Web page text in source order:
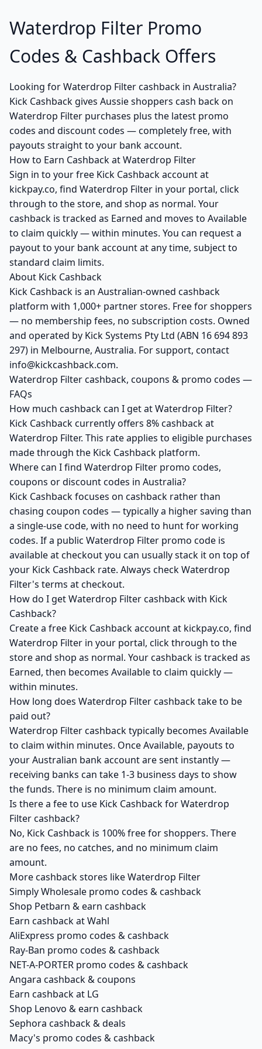
Waterdrop Filter Promo
Codes & Cashback Offers
Looking for Waterdrop Filter cashback in Australia?
Kick Cashback gives Aussie shoppers cash back on
Waterdrop Filter purchases plus the latest promo
codes and discount codes — completely free, with
payouts straight to your bank account.
How to Earn Cashback at Waterdrop Filter
Sign in to your free Kick Cashback account at
kickpay.co, find Waterdrop Filter in your portal, click
through to the store, and shop as normal. Your
cashback is tracked as Earned and moves to Available
to claim quickly — within minutes. You can request a
payout to your bank account at any time, subject to
standard claim limits.
About Kick Cashback
Kick Cashback is an Australian-owned cashback
platform with 1,000+ partner stores. Free for shoppers
— no membership fees, no subscription costs. Owned
and operated by Kick Systems Pty Ltd (ABN 16 694 893
297) in Melbourne, Australia. For support, contact
info@kickcashback.com.
Waterdrop Filter cashback, coupons & promo codes —
FAQs
How much cashback can I get at Waterdrop Filter?
Kick Cashback currently offers 8% cashback at
Waterdrop Filter. This rate applies to eligible purchases
made through the Kick Cashback platform.
Where can I find Waterdrop Filter promo codes,
coupons or discount codes in Australia?
Kick Cashback focuses on cashback rather than
chasing coupon codes — typically a higher saving than
a single-use code, with no need to hunt for working
codes. If a public Waterdrop Filter promo code is
available at checkout you can usually stack it on top of
your Kick Cashback rate. Always check Waterdrop
Filter's terms at checkout.
How do I get Waterdrop Filter cashback with Kick
Cashback?
Create a free Kick Cashback account at kickpay.co, find
Waterdrop Filter in your portal, click through to the
store and shop as normal. Your cashback is tracked as
Earned, then becomes Available to claim quickly —
within minutes.
How long does Waterdrop Filter cashback take to be
paid out?
Waterdrop Filter cashback typically becomes Available
to claim within minutes. Once Available, payouts to
your Australian bank account are sent instantly —
receiving banks can take 1-3 business days to show
the funds. There is no minimum claim amount.
Is there a fee to use Kick Cashback for Waterdrop
Filter cashback?
No, Kick Cashback is 100% free for shoppers. There
are no fees, no catches, and no minimum claim
amount.
More cashback stores like Waterdrop Filter
Simply Wholesale promo codes & cashback
Shop Petbarn & earn cashback
Earn cashback at Wahl
AliExpress promo codes & cashback
Ray-Ban promo codes & cashback
NET-A-PORTER promo codes & cashback
Angara cashback & coupons
Earn cashback at LG
Shop Lenovo & earn cashback
Sephora cashback & deals
Macy's promo codes & cashback